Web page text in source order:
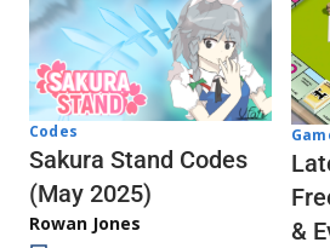
Codes
Sakura Stand Codes
(May 2025)
Rowan Jones
&